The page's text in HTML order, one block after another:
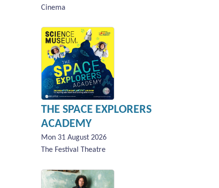
Cinema
THE SPACE EXPLORERS
ACADEMY
Mon 31 August 2026
The Festival Theatre